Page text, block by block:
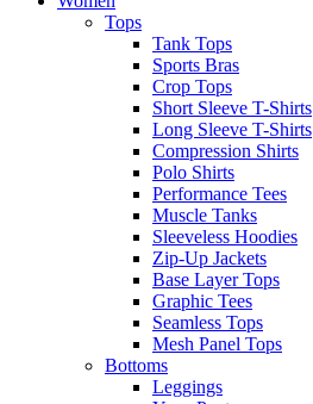
Tops
Tank Tops
Sports Bras
Crop Tops
Short Sleeve T-Shirts
Long Sleeve T-Shirts
Compression Shirts
Polo Shirts
Performance Tees
Muscle Tanks
Sleeveless Hoodies
Zip-Up Jackets
Base Layer Tops
Graphic Tees
Seamless Tops
Mesh Panel Tops
Bottoms
Leggings